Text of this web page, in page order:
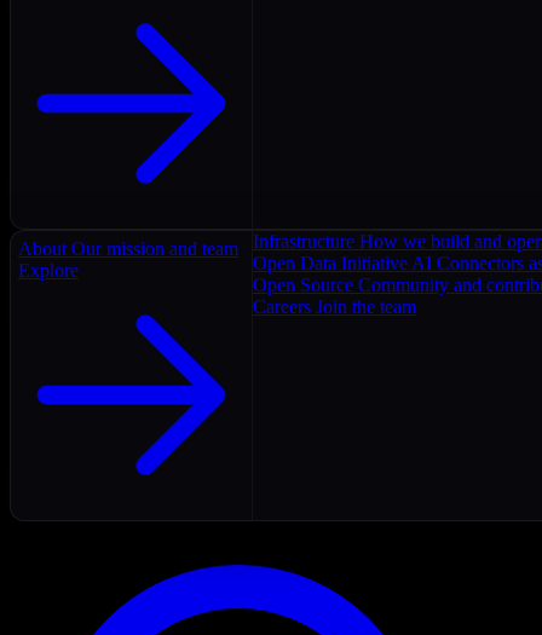
About Our mission and team
Explore
Infrastructure How we build and
Open Data Initiative AI Connectors
Open Source Community and
Careers Join the team